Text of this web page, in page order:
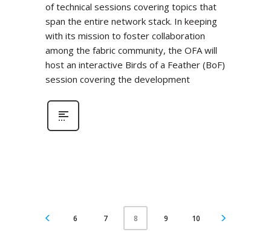
of technical sessions covering topics that
span the entire network stack. In keeping
with its mission to foster collaboration
among the fabric community, the OFA will
host an interactive Birds of a Feather (BoF)
session covering the development
6 7 8 9 10